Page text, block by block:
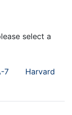
select a
7 Harvard